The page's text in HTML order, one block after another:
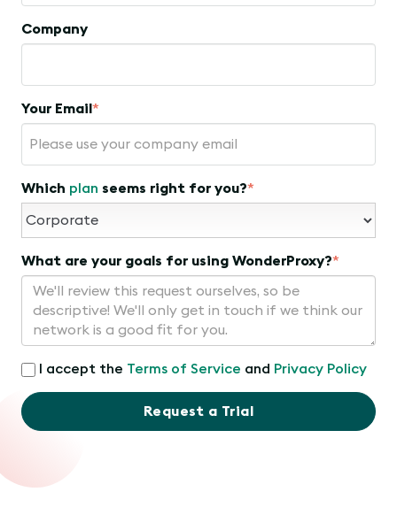
Company
Your Email *
Which plan seems right for you?*
What are your goals for using WonderProxy?*
I accept the Terms of Service and Privacy Policy
Request a Trial